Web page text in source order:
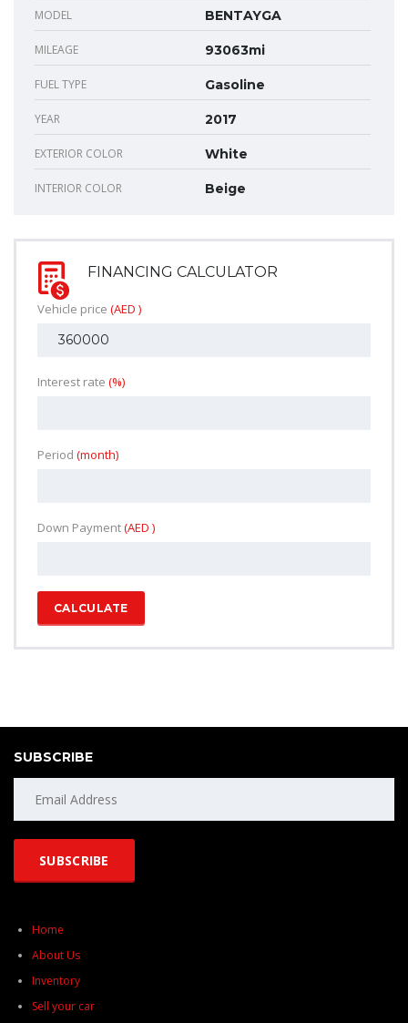
MODEL BENTAYGA
MILEAGE 93063mi
FUEL TYPE Gasoline
YEAR 2017
EXTERIOR COLOR White
INTERIOR COLOR Beige
FINANCING CALCULATOR
Vehicle price (AED )
Interest rate (%)
Period (month)
Down Payment(AED )
CALCULATE
SUBSCRIBE
Home
About Us
Inventory
Sell your car